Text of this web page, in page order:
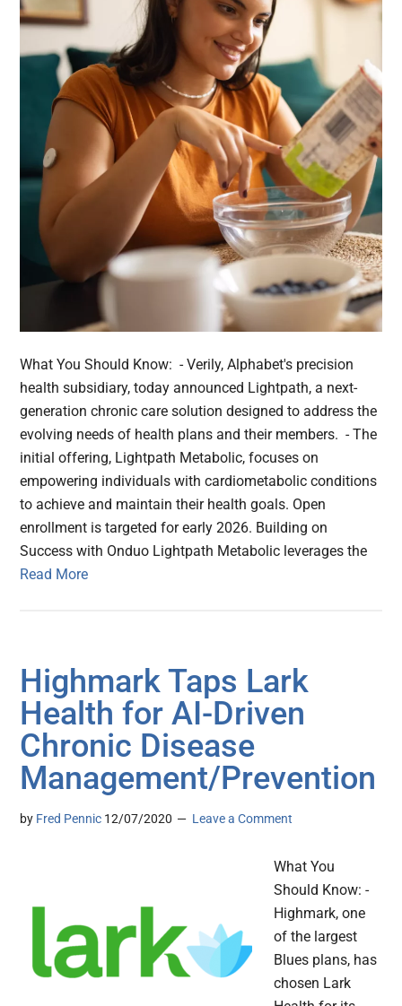
What You Should Know: - Verily, Alphabet's precision
health subsidiary, today announced Lightpath, a next-
generation chronic care solution designed to address the
evolving needs of health plans and their members. - The
initial offering, Lightpath Metabolic, focuses on
empowering individuals with cardiometabolic conditions
to achieve and maintain their health goals. Open
enrollment is targeted for early 2026. Building on
Success with Onduo Lightpath Metabolic leverages the
Read More
Highmark Taps Lark
Health for AI-Driven
Chronic Disease
Management/Prevention
by Fred Pennic 12/07/2020 Leave a Comment
What You
Should Know: -
Highmark, one
of the largest
Blues plans, has
chosen Lark